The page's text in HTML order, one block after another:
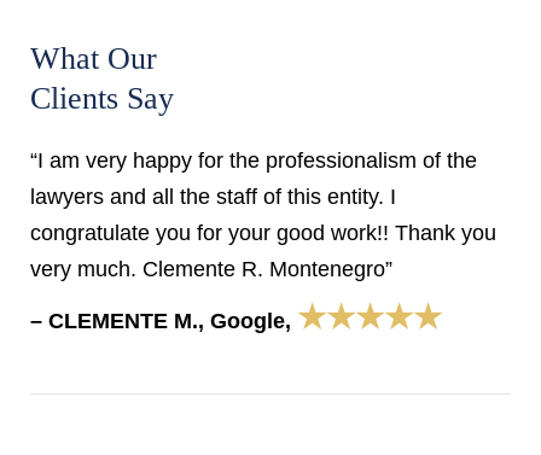
What Our
Clients Say
“I am very happy for the professionalism of the
lawyers and all the staff of this entity. I
congratulate you for your good work!! Thank you
very much. Clemente R. Montenegro”
– CLEMENTE M., Google, ★★★★★